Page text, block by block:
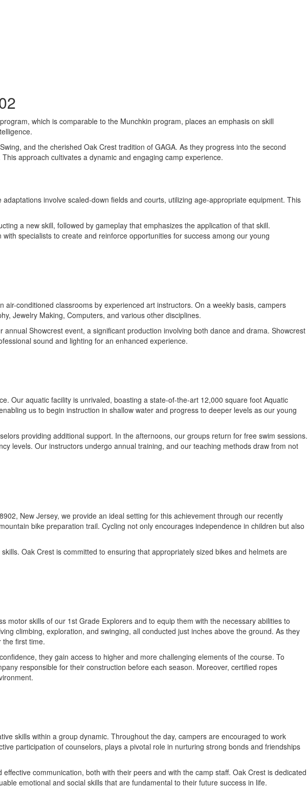
which is comparable to the Munchkin program, places an emphasis on skill
and the cherished Oak Crest tradition of GAGA. As they progress into the second
approach cultivates a dynamic and engaging camp experience.
involve scaled-down fields and courts, utilizing age-appropriate equipment. This
a new skill, followed by gameplay that emphasizes the application of that skill.
specialists to create and reinforce opportunities for success among our young
conditioned classrooms by experienced art instructors. On a weekly basis, campers
Jewelry Making, Computers, and various other disciplines.
Showcrest event, a significant production involving both dance and drama. Showcrest
sound and lighting for an enhanced experience.
Our aquatic facility is unrivaled, boasting a state-of-the-art 12,000 square foot Aquatic
us to begin instruction in shallow water and progress to deeper levels as our young
providing additional support. In the afternoons, our groups return for free swim sessions.
levels. Our instructors undergo annual training, and our teaching methods draw from not
New Jersey, we provide an ideal setting for this achievement through our recently
bike preparation trail. Cycling not only encourages independence in children but also
Oak Crest is committed to ensuring that appropriately sized bikes and helmets are
skills of our 1st Grade Explorers and to equip them with the necessary abilities to
climbing, exploration, and swinging, all conducted just inches above the ground. As they
the first time.
they gain access to higher and more challenging elements of the course. To
responsible for their construction before each season. Moreover, certified ropes
skills within a group dynamic. Throughout the day, campers are encouraged to work
participation of counselors, plays a pivotal role in nurturing strong bonds and friendships
communication, both with their peers and with the camp staff. Oak Crest is dedicated
emotional and social skills that are fundamental to their future success in life.